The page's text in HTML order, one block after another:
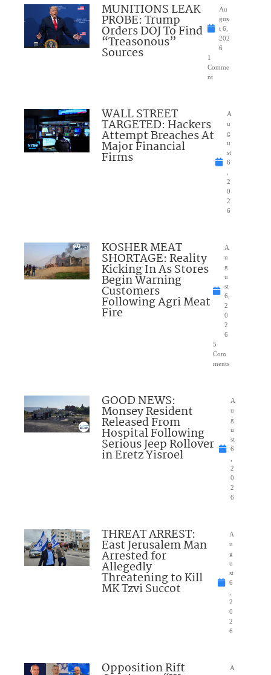
MUNITIONS LEAK
PROBE: Trump
Orders DOJ To Find
“Treasonous”
Sources
Au
gus
t 6,
202
6
1
Comme
nt
WALL STREET
TARGETED: Hackers
Attempt Breaches At
Major Financial
Firms
A
u
g
u
st
6
2
0
2
6
KOSHER MEAT
SHORTAGE: Reality
Kicking In As Stores
Begin Warning
Customers
Following Agri Meat
Fire
A
u
g
u
st
6,
2
0
2
6
5
Com
ments
GOOD NEWS:
Monsey Resident
Released From
Hospital Following
Serious Jeep Rollover
in Eretz Yisroel
A
u
g
u
st
6
2
0
2
6
THREAT ARREST:
East Jerusalem Man
Arrested for
Allegedly
Threatening to Kill
MK Tzvi Succot
A
u
g
u
st
6
2
0
2
6
Opposition Rift
A